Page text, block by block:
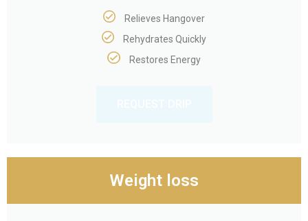
Relieves Hangover
Rehydrates Quickly
Restores Energy
Weight loss